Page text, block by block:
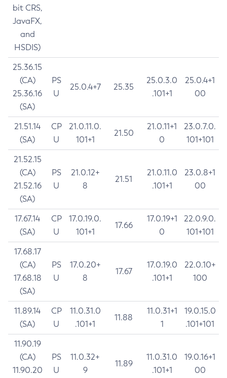
bit CRS,
JavaFX,
and
HSDIS)
25.36.15
(CA)
25.36.16
(SA)
PS
U
25.0.4+7 25.35
25.0.3.0
.101+1
25.0.4+1
00
21.51.14
(SA)
CP
U
21.0.11.0.
101+1
21.50
21.0.11+1
0
23.0.7.0.
101+101
21.52.15
(CA)
21.52.16
(SA)
PS
U
21.0.12+
8
21.51
21.0.11.0
.101+1
23.0.8+1
00
17.67.14
(SA)
CP
U
17.0.19.0.
101+1
17.66
17.0.19+1
0
22.0.9.0.
101+101
17.68.17
(CA)
17.68.18
(SA)
PS
U
17.0.20+
8
17.67
17.0.19.0
.101+1
22.0.10+
100
11.89.14
(SA)
CP
U
11.0.31.0
.101+1
11.88
11.0.31+1
1
19.0.15.0
.101+101
11.90.19
(CA)
11.90.20
PS
U
11.0.32+
9
11.89
11.0.31.0
.101+1
19.0.16+1
00